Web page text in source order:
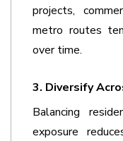
projects,
metro routes
over time.
3. Diversify
Balancing
exposure